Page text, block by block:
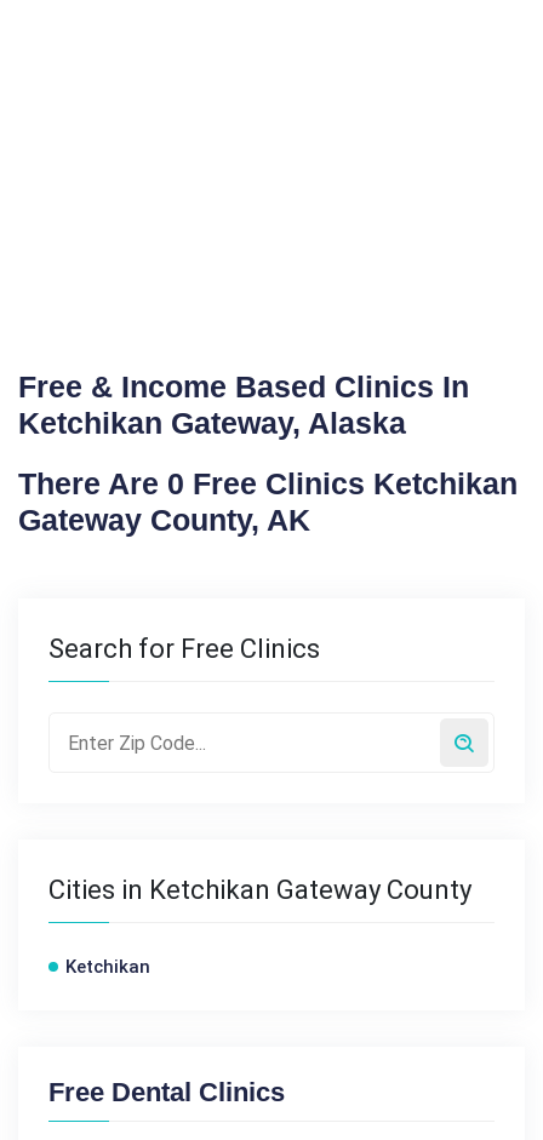
Free & Income Based Clinics In
Ketchikan Gateway, Alaska
There Are 0 Free Clinics Ketchikan
Gateway County, AK
Search for Free Clinics
Cities in Ketchikan Gateway County
Ketchikan
Free Dental Clinics